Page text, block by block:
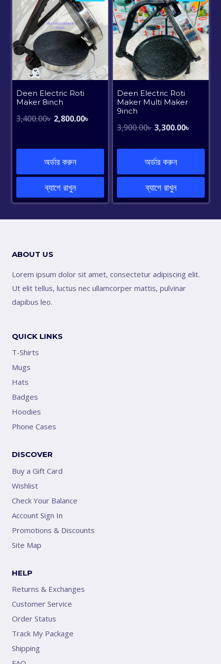
Deen Electric Roti
Maker 8inch
3,400.00৳ Original
was:
3,400.00৳ .
2,800.00৳
is:
অর্ডার করুন
ব্যাগে রাখুন
Deen Electric Roti
Maker Multi Maker
9inch
3,900.00৳Original
was:
3,900.00৳ .
3,300.00৳
অর্ডার করুন
ব্যাগে রাখুন
ABOUT US
Lorem ipsum dolor sit amet, consectetur adipiscing elit.
Ut elit tellus, luctus nec ullamcorper mattis, pulvinar
dapibus leo.
QUICK LINKS
T-Shirts
Mugs
Hats
Badges
Hoodies
Phone Cases
DISCOVER
Buy a Gift Card
Wishlist
Check Your Balance
Account Sign In
Promotions & Discounts
Site Map
HELP
Returns & Exchanges
Customer Service
Order Status
Track My Package
Shipping